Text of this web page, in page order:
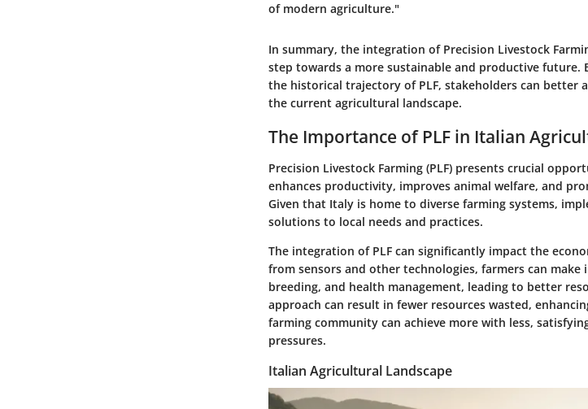
of modern agriculture."
In summary, the integration of Precision Livestock
step towards a more sustainable and productive
the historical trajectory of PLF, stakeholders can better
the current agricultural landscape.
The Importance of PLF in Italian
Precision Livestock Farming (PLF) presents crucial
enhances productivity, improves animal welfare, and
Given that Italy is home to diverse farming systems,
solutions to local needs and practices.
The integration of PLF can significantly impact the
from sensors and other technologies, farmers can
breeding, and health management, leading to better
approach can result in fewer resources wasted,
farming community can achieve more with less,
pressures.
Italian Agricultural Landscape